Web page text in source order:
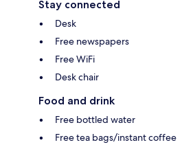
Stay connected
Desk
Free newspapers
Free WiFi
Desk chair
Food and drink
Free bottled water
Free tea bags/instant coffee